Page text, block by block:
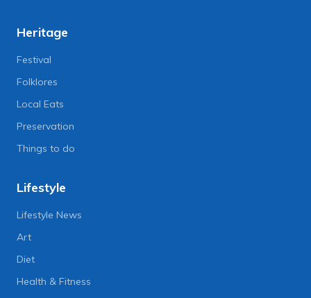
Heritage
Festival
Folklores
Local Eats
Preservation
Things to do
Lifestyle
Lifestyle News
Art
Diet
Health & Fitness